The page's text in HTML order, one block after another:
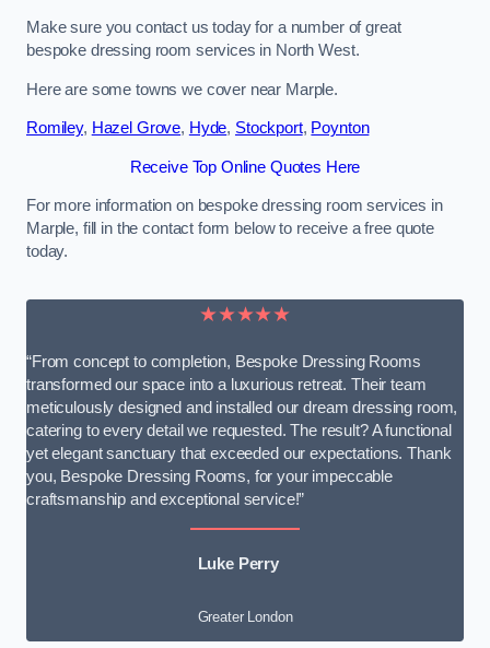
Make sure you contact us today for a number of great
bespoke dressing room services in North West.
Here are some towns we cover near Marple.
Romiley, Hazel Grove, Hyde, Stockport, Poynton
Receive Top Online Quotes Here
For more information on bespoke dressing room services in
Marple, fill in the contact form below to receive a free quote
today.
★★★★★
“From concept to completion, Bespoke Dressing Rooms
transformed our space into a luxurious retreat. Their team
meticulously designed and installed our dream dressing room,
catering to every detail we requested. The result? A functional
yet elegant sanctuary that exceeded our expectations. Thank
you, Bespoke Dressing Rooms, for your impeccable
craftsmanship and exceptional service!”
Luke Perry
Greater London